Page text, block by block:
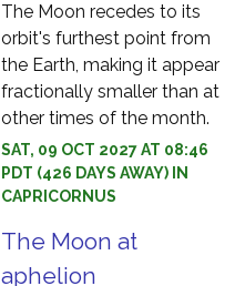
The Moon recedes to its
orbit's furthest point from
the Earth, making it appear
fractionally smaller than at
other times of the month.
SAT, 09 OCT 2027 AT 08:46
PDT (426 DAYS AWAY) IN
CAPRICORNUS
The Moon at
aphelion